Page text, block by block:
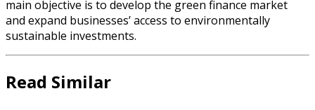
main objective is to develop the green finance market
and expand businesses’ access to environmentally
sustainable investments.
Read Similar